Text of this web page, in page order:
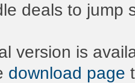
deals to jump
version is
download page